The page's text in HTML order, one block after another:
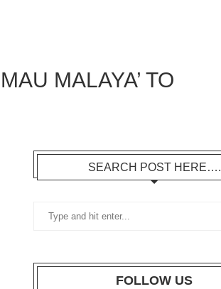
MALAYA’ TO
SEARCH POST HERE….
FOLLOW US